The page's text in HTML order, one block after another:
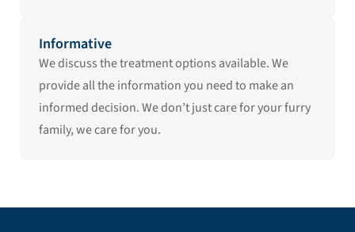
Informative
We discuss the treatment options available. We
provide all the information you need to make an
informed decision. We don’t just care for your furry
family, we care for you.